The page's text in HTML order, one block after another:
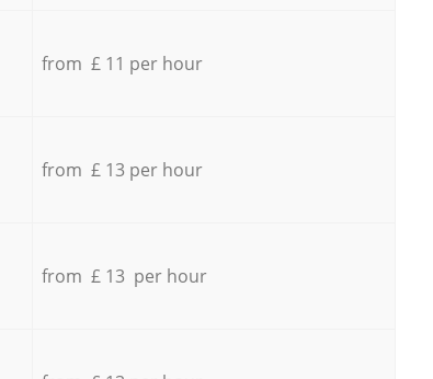
from £ 11 per hour
from £ 13 per hour
from £ 13 per hour